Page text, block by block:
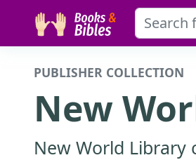
PUBLISHER COLLECTION
New
New World Library